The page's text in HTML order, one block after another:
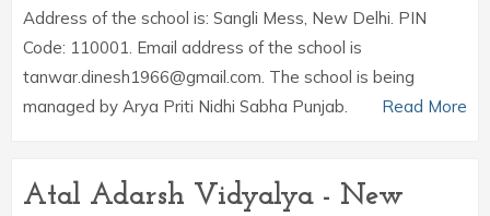
Address of the school is: Sangli Mess, New Delhi. PIN
Code: 110001. Email address of the school is
tanwar.dinesh1966@gmail.com. The school is being
managed by Arya Priti Nidhi Sabha Punjab.
Read More
Atal Adarsh Vidyalya - New